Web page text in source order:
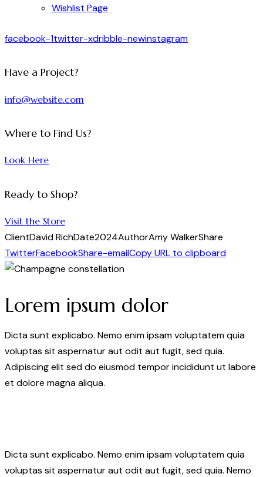
Wishlist Page
facebook-1twitter-xdribble-newinstagram
Have a Project?
info@website.com
Where to Find Us?
Look Here
Ready to Shop?
Visit the Store
ClientDavid RichDate2024AuthorAmy WalkerShare
TwitterFacebookShare-emailCopy URL to clipboard
Lorem ipsum dolor
Dicta sunt explicabo. Nemo enim ipsam voluptatem quia
voluptas sit aspernatur aut odit aut fugit, sed quia.
Adipiscing elit sed do eiusmod tempor incididunt ut labore
et dolore magna aliqua.
Dicta sunt explicabo. Nemo enim ipsam voluptatem quia
voluptas sit aspernatur aut odit aut fugit, sed quia. Nemo